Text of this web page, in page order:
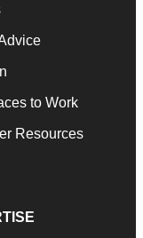
to Work
Resources